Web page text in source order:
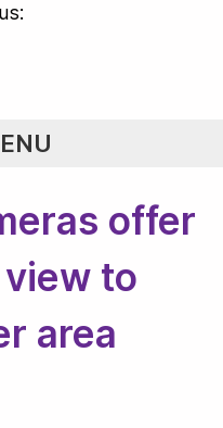
offer
to
area